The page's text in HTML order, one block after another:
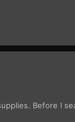
Before I